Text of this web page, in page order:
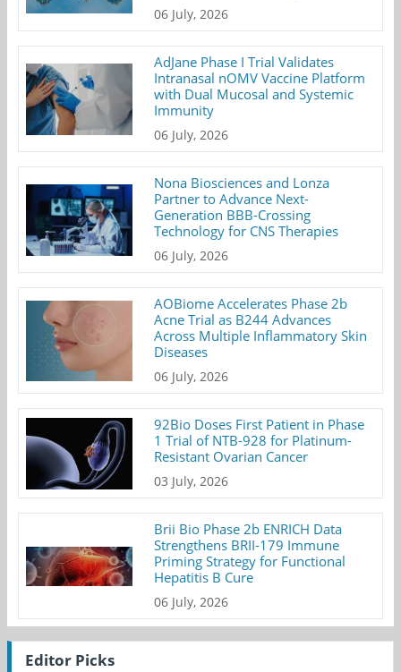
06 July, 2026
AdJane Phase I Trial Validates
Intranasal nOMV Vaccine Platform
with Dual Mucosal and Systemic
Immunity
06 July, 2026
Nona Biosciences and Lonza
Partner to Advance Next-
Generation BBB-Crossing
Technology for CNS Therapies
06 July, 2026
AOBiome Accelerates Phase 2b
Acne Trial as B244 Advances
Across Multiple Inflammatory Skin
Diseases
06 July, 2026
92Bio Doses First Patient in Phase
1 Trial of NTB-928 for Platinum-
Resistant Ovarian Cancer
03 July, 2026
Brii Bio Phase 2b ENRICH Data
Strengthens BRII-179 Immune
Priming Strategy for Functional
Hepatitis B Cure
06 July, 2026
Editor Picks